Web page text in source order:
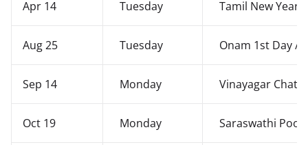
Apr 14 Tuesday Tamil New Year
Aug 25 Tuesday Onam 1st Day /
Sep 14 Monday Vinayagar
Oct 19 Monday Saraswathi